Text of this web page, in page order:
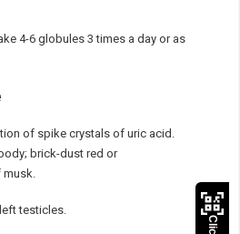
4-6 globules 3 times a day or as
of spike crystals of uric acid.
brick-dust red or
musk.
testicles.